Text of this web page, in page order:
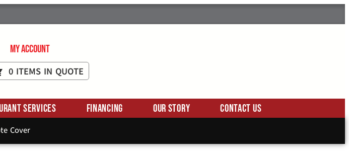
My Account
0 ITEMS IN QUOTE
Services Financing Our Story Contact Us
Cover